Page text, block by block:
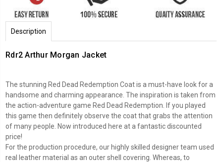
Description
Rdr2 Arthur Morgan Jacket
The stunning Red Dead Redemption Coat is a must-have look for a
handsome and charming appearance. The inspiration is taken from
the action-adventure game Red Dead Redemption. If you played
this game then definitely observe the coat that grabs the attention
of many people. Now introduced here at a fantastic discounted
price!
For the production procedure, our highly skilled designer team used
real leather material as an outer shell covering. Whereas, to